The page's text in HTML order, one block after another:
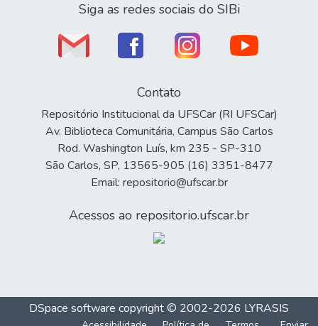
Siga as redes sociais do SIBi
Contato
Repositório Institucional da UFSCar (RI UFSCar)
Av. Biblioteca Comunitária, Campus São Carlos
Rod. Washington Luís, km 235 - SP-310
São Carlos, SP, 13565-905 (16) 3351-8477
Email: repositorio@ufscar.br
Acessos ao repositorio.ufscar.br
DSpace software copyright © 2002-2026 LYRASIS